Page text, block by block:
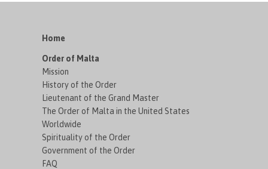
Home
Order of Malta
Mission
History of the Order
Lieutenant of the Grand Master
The Order of Malta in the United States
Worldwide
Spirituality of the Order
Government of the Order
FAQ